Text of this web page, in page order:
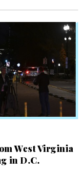
West Virginia
in D.C.